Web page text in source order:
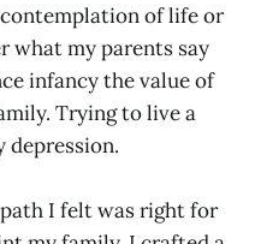
of life or
what my parents say
infancy the value of
Trying to live a
depression.
I felt was right for